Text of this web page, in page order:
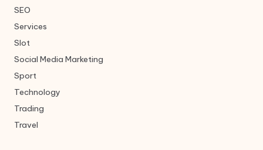
SEO
Services
Slot
Social Media Marketing
Sport
Technology
Trading
Travel